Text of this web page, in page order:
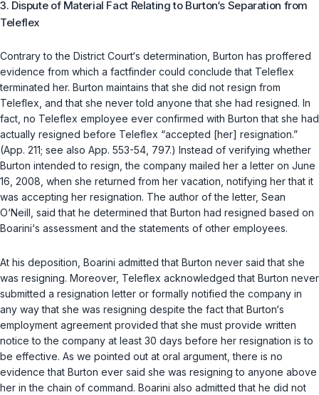
3. Dispute of Material Fact Relating to Burton‘s Separation from
Teleflex
Contrary to the District Court‘s determination, Burton has proffered
evidence from which a factfinder could conclude that Teleflex
terminated her. Burton maintains that she did not resign from
Teleflex, and that she never told anyone that she had resigned. In
fact, no Teleflex employee ever confirmed with Burton that she had
actually resigned before Teleflex “accepted [her] resignation.”
(App. 211; see also App. 553-54, 797.) Instead of verifying whether
Burton intended to resign, the company mailed her a letter on June
16, 2008, when she returned from her vacation, notifying her that it
was accepting her resignation. The author of the letter, Sean
O‘Neill, said that he determined that Burton had resigned based on
Boarini‘s assessment and the statements of other employees.
At his deposition, Boarini admitted that Burton never said that she
was resigning. Moreover, Teleflex acknowledged that Burton never
submitted a resignation letter or formally notified the company in
any way that she was resigning despite the fact that Burton‘s
employment agreement provided that she must provide written
notice to the company at least 30 days before her resignation is to
be effective. As we pointed out at oral argument, there is no
evidence that Burton ever said she was resigning to anyone above
her in the chain of command. Boarini also admitted that he did not